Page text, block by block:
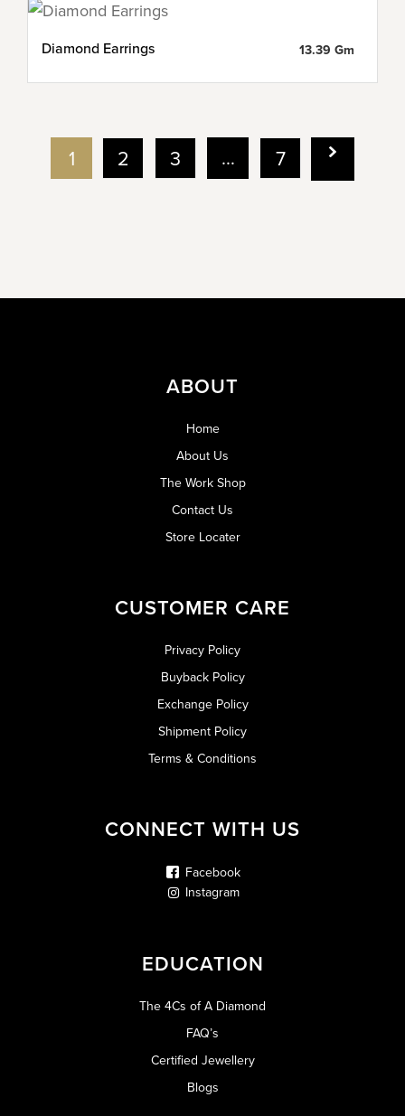
Diamond Earrings 13.39 Gm
1 2 3 … 7
ABOUT
Home
About Us
The Work Shop
Contact Us
Store Locater
CUSTOMER CARE
Privacy Policy
Buyback Policy
Exchange Policy
Shipment Policy
Terms & Conditions
CONNECT WITH US
Facebook
Instagram
EDUCATION
The 4Cs of A Diamond
FAQ’s
Certified Jewellery
Blogs